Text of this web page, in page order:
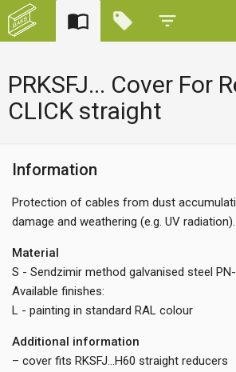
PRKSFJ... Cover For
CLICK straight
Information
Protection of cables from dust
damage and weathering (e.g. UV radiation).
Material
S - Sendzimir method galvanised steel
Available finishes:
L - painting in standard RAL colour
Additional information
– cover fits RKSFJ...H60 straight reducers